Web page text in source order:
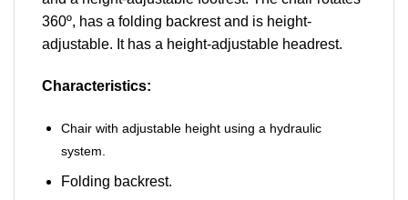
360º, has a folding backrest and is height-
adjustable. It has a height-adjustable headrest.
Characteristics:
Chair with adjustable height using a hydraulic
system.
Folding backrest.